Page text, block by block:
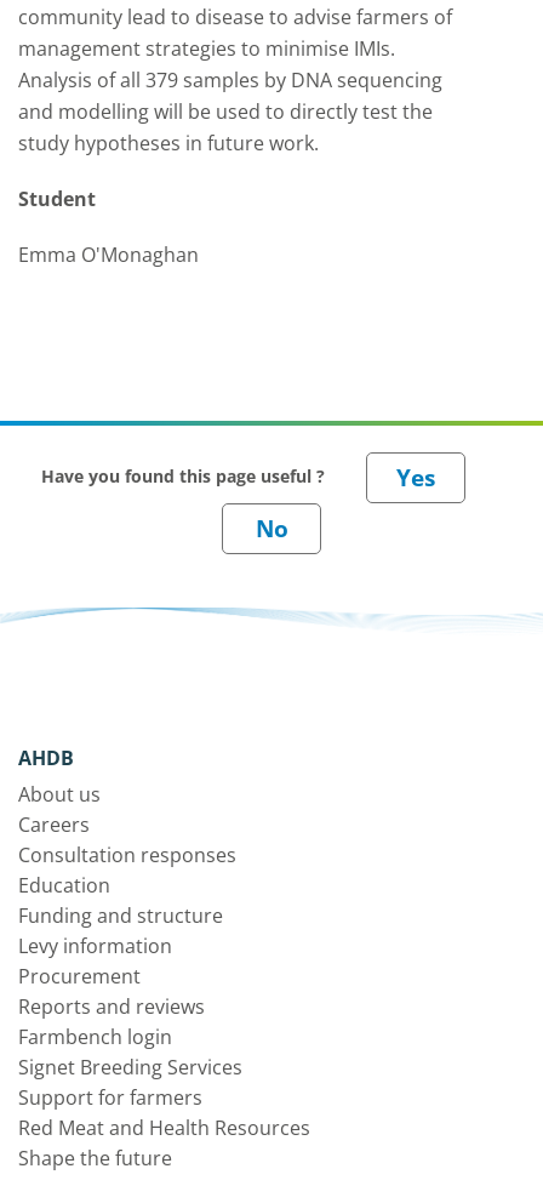
community lead to disease to advise farmers of
management strategies to minimise IMIs.
Analysis of all 379 samples by DNA sequencing
and modelling will be used to directly test the
study hypotheses in future work.
Student
Emma O'Monaghan
Have you found this page useful ?
AHDB
About us
Careers
Consultation responses
Education
Funding and structure
Levy information
Procurement
Reports and reviews
Farmbench login
Signet Breeding Services
Support for farmers
Red Meat and Health Resources
Shape the future